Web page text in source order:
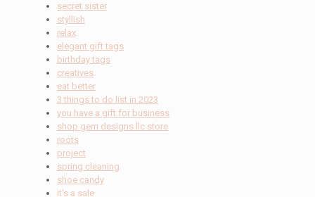
secret sister
styllish
relax
elegant gift tags
birthday tags
creatives
eat better
3 things to do list in 2023
you have a gift for business
shop gem designs llc store
roots
project
spring cleaning
shoe candy
it's a sale